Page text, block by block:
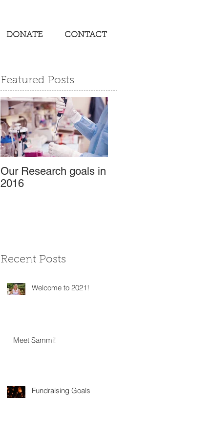
DONATE CONTACT
Featured Posts
Our Research goals in
2016
Recent Posts
Welcome to 2021!
Meet Sammi!
Fundraising Goals